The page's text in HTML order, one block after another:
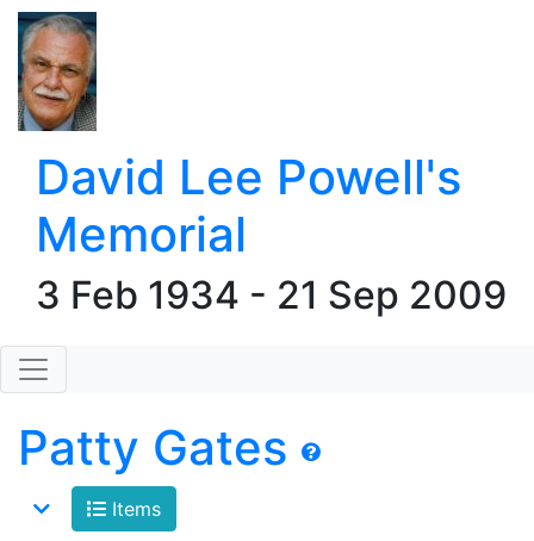
David Lee Powell's
Memorial
3 Feb 1934 - 21 Sep 2009
Patty Gates
Items